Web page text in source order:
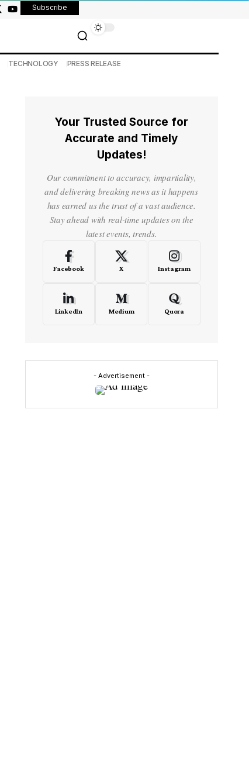
Subscribe
TECHNOLOGY PRESS RELEASE
Your Trusted Source for
Accurate and Timely
Updates!
Our commitment to accuracy, impartiality,
and delivering breaking news as it happens
has earned us the trust of a vast audience.
Stay ahead with real-time updates on the
latest events, trends.
Facebook X Instagram
LinkedIn Medium Quora
- Advertisement -